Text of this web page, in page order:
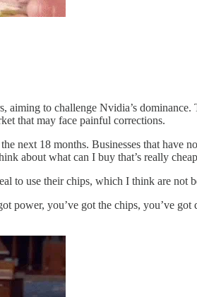
to challenge Nvidia’s
that may face painful corrections.
next 18 months. Businesses that
about what can I buy that’s really
to use their chips, which I think are
power, you’ve got the chips, you’ve